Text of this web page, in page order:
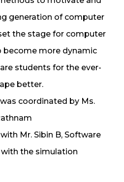
generation of computer
the stage for computer
become more dynamic
students for the ever-
better.
coordinated by Ms.
Mr. Sibin B, Software
the simulation